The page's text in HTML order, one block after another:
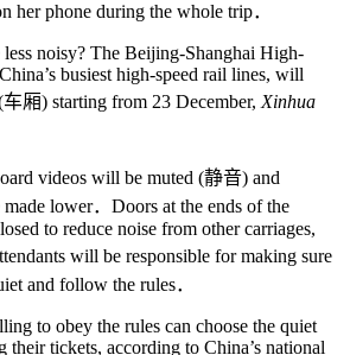
her phone during the whole trip．
noisy? The Beijing-Shanghai High-
busiest high-speed rail lines, will
车厢) starting from 23 December, Xinhua
videos will be muted (静音) and
lower．Doors at the ends of the
to reduce noise from other carriages,
will be responsible for making sure
and follow the rules．
to obey the rules can choose the quiet
their tickets, according to China’s national